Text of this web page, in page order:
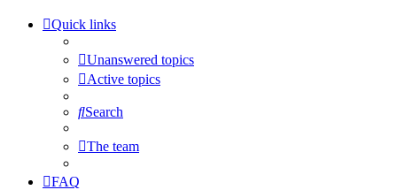
Quick links
Unanswered topics
Active topics
Search
The team
FAQ